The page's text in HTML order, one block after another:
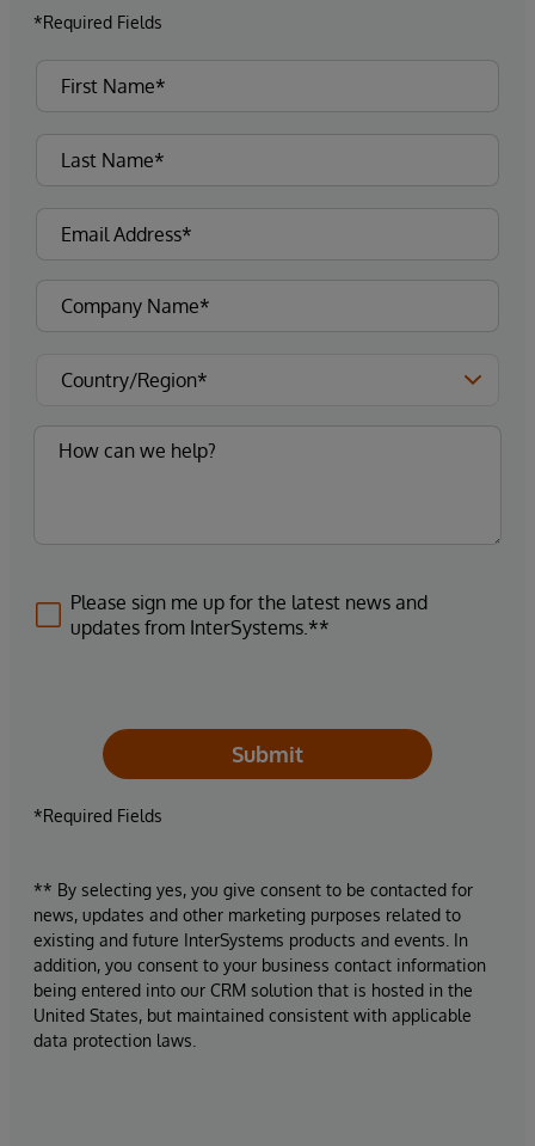
*Required Fields
Please sign me up for the latest news and
updates from InterSystems.**
Submit
*Required Fields
** By selecting yes, you give consent to be contacted for
news, updates and other marketing purposes related to
existing and future InterSystems products and events. In
addition, you consent to your business contact information
being entered into our CRM solution that is hosted in the
United States, but maintained consistent with applicable
data protection laws.